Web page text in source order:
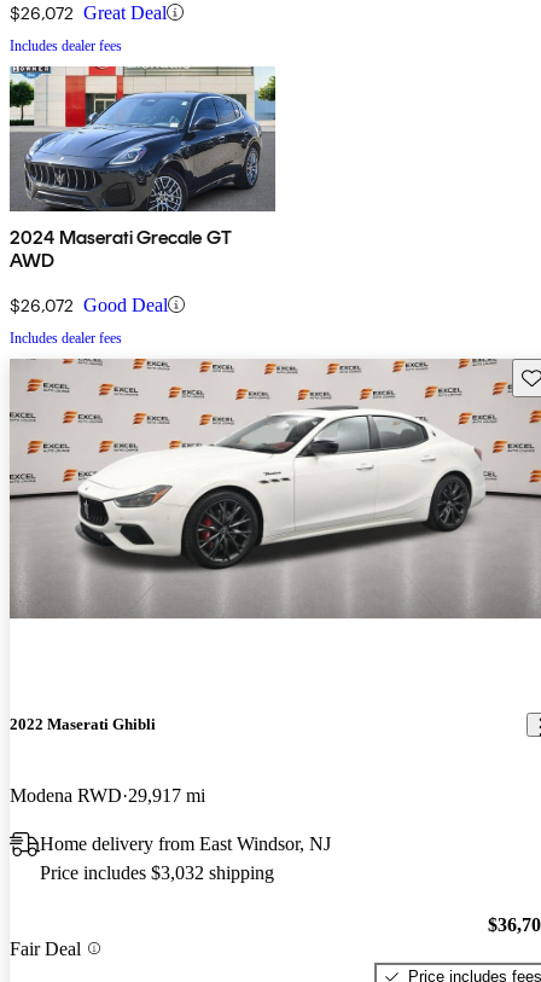
$26,072 Great Deal
Includes dealer fees
2024 Maserati Grecale GT
AWD
$26,072 Good Deal
Includes dealer fees
2022 Maserati Ghibli
Modena RWD 29,917 mi
Home delivery from East Windsor, NJ
Price includes $3,032 shipping
Fair Deal
Price includes fees